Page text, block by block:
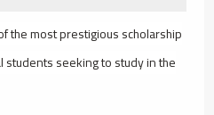
the most prestigious scholarship
seeking to study in the